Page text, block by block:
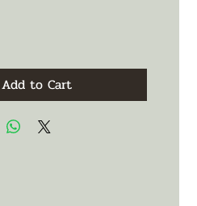
Add to Cart